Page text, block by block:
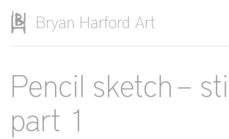
Pencil sketch –
part 1